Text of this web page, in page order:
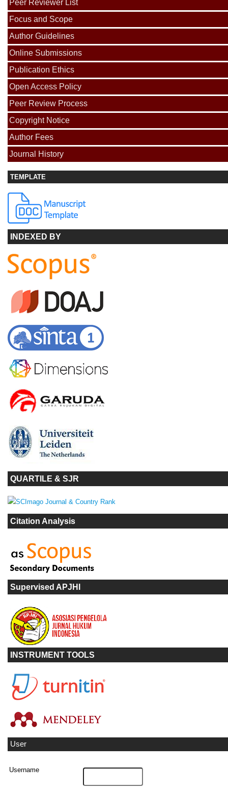
Peer Reviewer List
Focus and Scope
Author Guidelines
Online Submissions
Publication Ethics
Open Access Policy
Peer Review Process
Copyright Notice
Author Fees
Journal History
TEMPLATE
INDEXED BY
QUARTILE & SJR
Citation Analysis
Supervised APJHI
INSTRUMENT TOOLS
User
Username